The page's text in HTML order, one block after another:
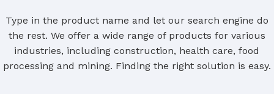
Type in the product name and let our search engine do
the rest. We offer a wide range of products for various
industries, including construction, health care, food
processing and mining. Finding the right solution is easy.